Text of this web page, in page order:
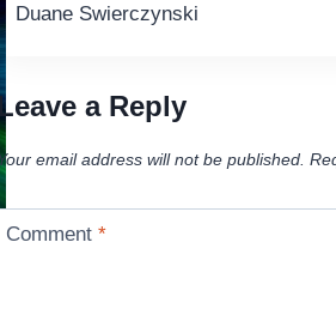
Duane Swierczynski
a Reply
email address will not be published.
Comment*